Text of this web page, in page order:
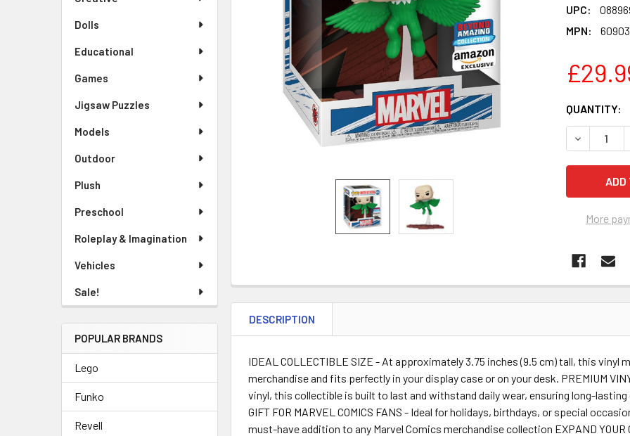
Dolls
Educational
Games
Jigsaw Puzzles
Models
Outdoor
Plush
Preschool
Roleplay & Imagination
Vehicles
Sale!
POPULAR BRANDS
Lego
Funko
Revell
UPC:
MPN:
60903
CURRENT
STOCK:
QUANTITY:
More
DESCRIPTION
IDEAL COLLECTIBLE SIZE - At approximately 3.75 inches (9.5 cm) tall, this
merchandise and fits perfectly in your display case or on your desk. PREMIUM
vinyl, this collectible is built to last and withstand daily wear, ensuring long-
GIFT FOR MARVEL COMICS FANS - Ideal for holidays, birthdays, or special
must-have addition to any Marvel Comics merchandise collection EXPAND YOUR